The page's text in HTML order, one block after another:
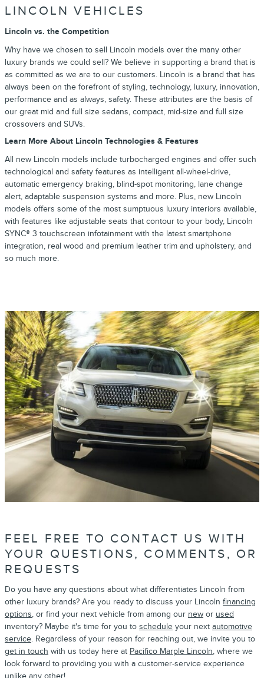
LINCOLN VEHICLES
Lincoln vs. the Competition
Why have we chosen to sell Lincoln models over the many other
luxury brands we could sell? We believe in supporting a brand that is
as committed as we are to our customers. Lincoln is a brand that has
always been on the forefront of styling, technology, luxury, innovation,
performance and as always, safety. These attributes are the basis of
our great mid and full size sedans, compact, mid-size and full size
crossovers and SUVs.
Learn More About Lincoln Technologies & Features
All new Lincoln models include turbocharged engines and offer such
technological and safety features as intelligent all-wheel-drive,
automatic emergency braking, blind-spot monitoring, lane change
alert, adaptable suspension systems and more. Plus, new Lincoln
models offers some of the most sumptuous luxury interiors available,
with features like adjustable seats that contour to your body, Lincoln
SYNC® 3 touchscreen infotainment with the latest smartphone
integration, real wood and premium leather trim and upholstery, and
so much more.
FEEL FREE TO CONTACT US WITH
YOUR QUESTIONS, COMMENTS, OR
REQUESTS
Do you have any questions about what differentiates Lincoln from
other luxury brands? Are you ready to discuss your Lincoln financing
options, or find your next vehicle from among our new or used
inventory? Maybe it's time for you to schedule your next automotive
service. Regardless of your reason for reaching out, we invite you to
get in touch with us today here at Pacifico Marple Lincoln, where we
look forward to providing you with a customer-service experience
unlike any other!